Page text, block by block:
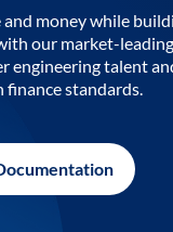
and money while
our market-
engineering talent
finance standards.